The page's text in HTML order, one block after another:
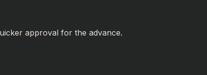
approval for the advance.